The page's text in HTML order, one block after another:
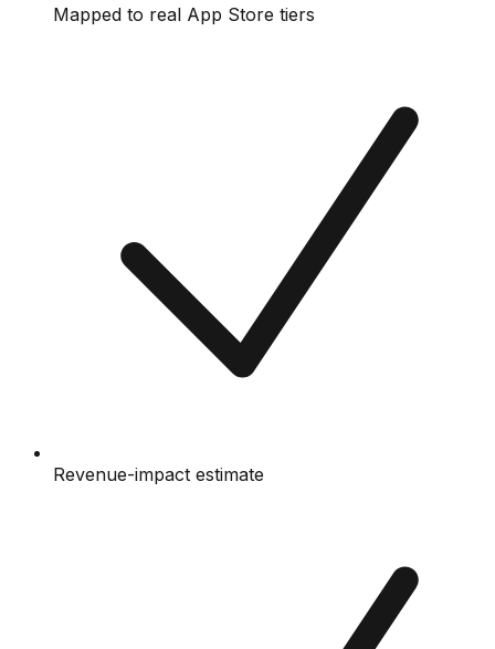
Mapped to real App Store tiers
Revenue-impact estimate